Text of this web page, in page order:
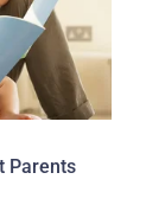
Parents